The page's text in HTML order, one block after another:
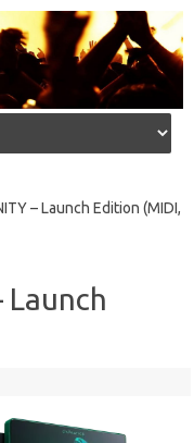
– Launch Edition (MIDI,
Launch